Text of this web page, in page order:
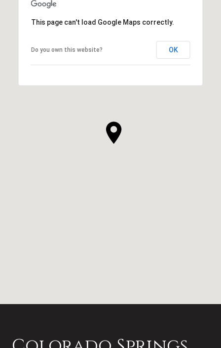
This page can't load Google Maps correctly.
Do you own this website? OK